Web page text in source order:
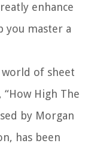
enhance
you master a
of sheet
High The
by Morgan
has been